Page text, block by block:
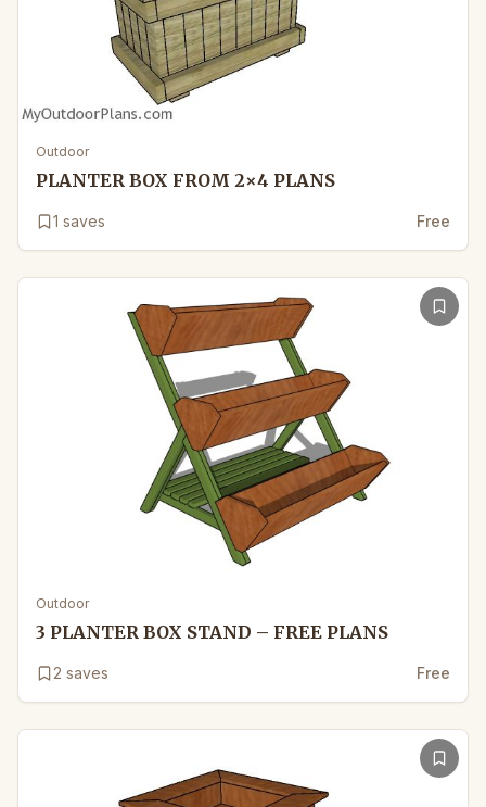
Outdoor
PLANTER BOX FROM 2×4 PLANS
1 saves Free
Outdoor
3 PLANTER BOX STAND – FREE PLANS
2 saves Free